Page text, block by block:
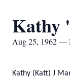
Aug 25, 1962 —
Kathy (Katt) J